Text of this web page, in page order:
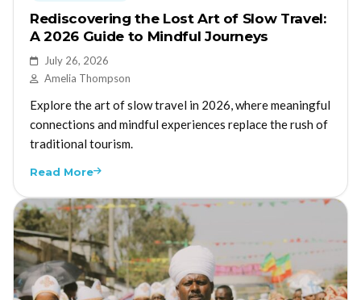
Rediscovering the Lost Art of Slow Travel:
A 2026 Guide to Mindful Journeys
July 26, 2026
Amelia Thompson
Explore the art of slow travel in 2026, where meaningful
connections and mindful experiences replace the rush of
traditional tourism.
Read More